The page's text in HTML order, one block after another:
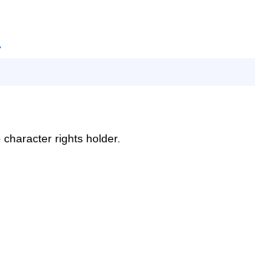
rights holder.